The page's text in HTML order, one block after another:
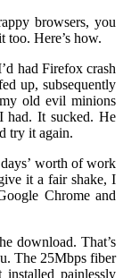
browsers, you
too. Here’s how.
had Firefox crash
up, subsequently
old evil minions
had. It sucked. He
try it again.
worth of work
it a fair shake, I
Chrome and
download. That’s
The 25Mbps fiber
painlessly